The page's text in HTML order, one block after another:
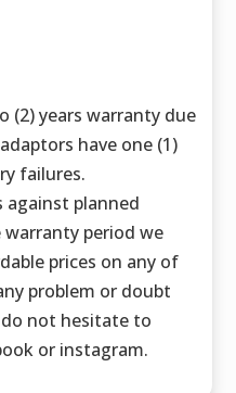
(2) years warranty due
have one (1)
failures.
against planned
period we
prices on any of
problem or doubt
not hesitate to
or instagram.